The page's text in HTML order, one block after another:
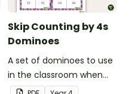
Skip Counting by 4s
Dominoes
A set of dominoes to use
in the classroom when
skip counting by 4s.